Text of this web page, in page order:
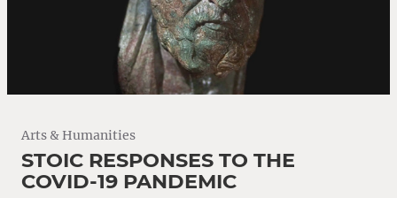
Arts & Humanities
STOIC RESPONSES TO THE
COVID-19 PANDEMIC